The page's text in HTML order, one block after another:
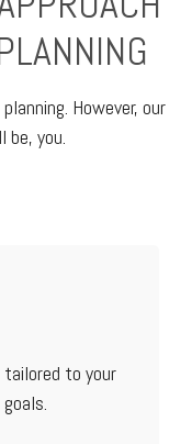
However, our
be, you.
to your